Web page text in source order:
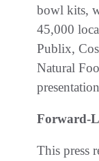
bowl kits,
45,000
Publix,
Natural
Forward-
This press